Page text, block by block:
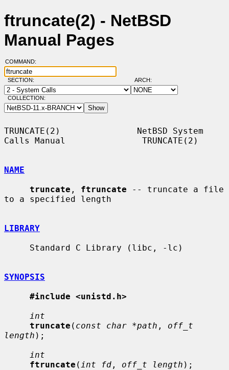
ftruncate(2) - NetBSD
Manual Pages
COMMAND:
SECTION: ARCH:
COLLECTION:
TRUNCATE(2)               NetBSD System
Calls Manual               TRUNCATE(2)
NAME
truncate , ftruncate -- truncate a file
to a specified length
LIBRARY
SYNOPSIS
#include <unistd.h>
int
truncate ( const char *path , off_t
length );
int
ftruncate ( int fd , off_t length );